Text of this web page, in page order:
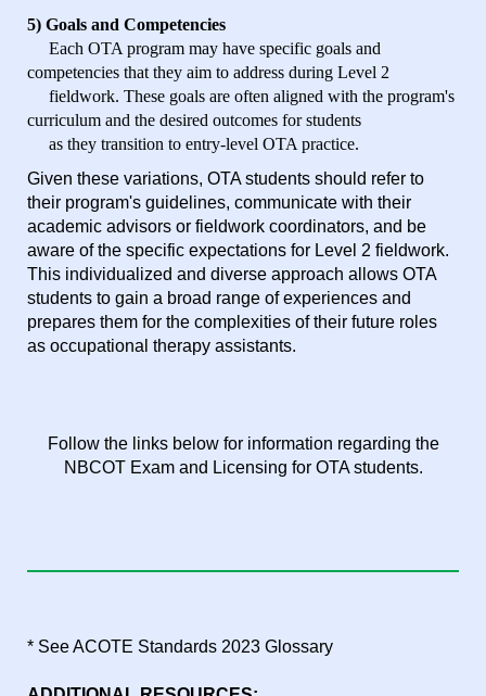
5) Goals and Competencies
Each OTA program may have specific goals and
competencies that they aim to address during Level 2
fieldwork. These goals are often aligned with the program's
curriculum and the desired outcomes for students
as they transition to entry-level OTA practice.
Given these variations, OTA students should refer to
their program's guidelines, communicate with their
academic advisors or fieldwork coordinators, and be
aware of the specific expectations for Level 2 fieldwork.
This individualized and diverse approach allows OTA
students to gain a broad range of experiences and
prepares them for the complexities of their future roles
as occupational therapy assistants.
Follow the links below for information regarding the
NBCOT Exam and Licensing for OTA students.
* See ACOTE Standards 2023 Glossary